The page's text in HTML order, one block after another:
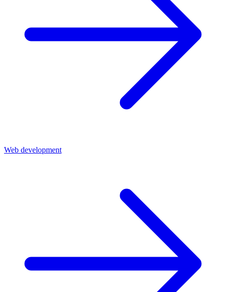
Web development